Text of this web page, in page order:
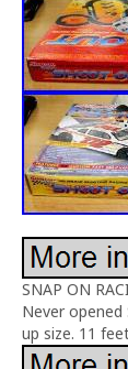
SNAP ON
Never opened
up size. 11